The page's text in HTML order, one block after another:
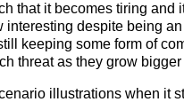
that it becomes tiring and
despite being
keeping some form of
threat as they grow bigger
illustrations when it